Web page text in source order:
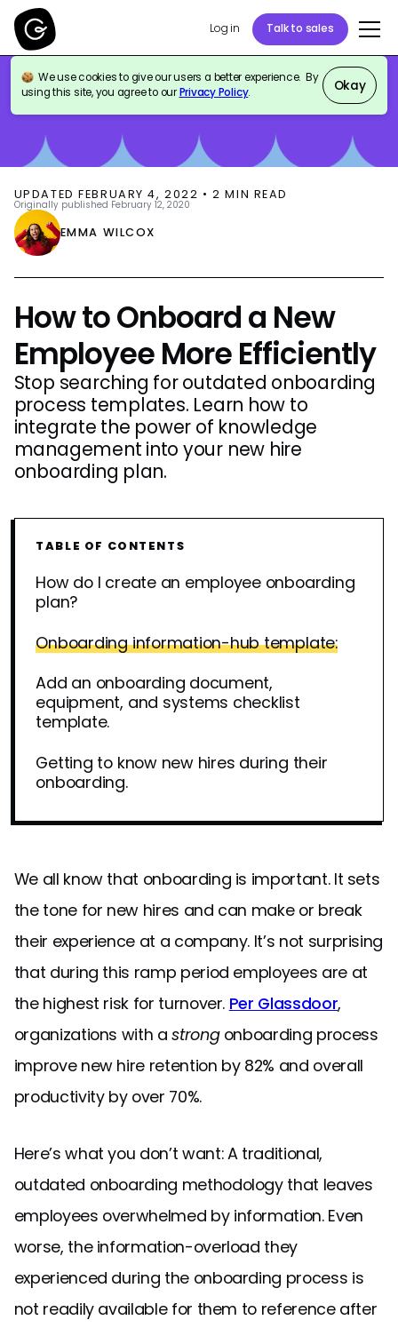
Log in Talk to sales
We use cookies to give our users a better experience. By
using this site, you agree to ourPrivacy Policy. Okay
BLOG HR & PEOPLE OPS
UPDATEDFEBRUARY 4, 2022 •2 MIN READ
Originally published February 12, 2020
EMMA WILCOX
How to Onboard a New
Employee More Efficiently
Stop searching for outdated onboarding
process templates. Learn how to
integrate the power of knowledge
management into your new hire
onboarding plan.
TABLE OF CONTENTS
How do I create an employee onboarding
plan?
Onboarding information-hub template:
Add an onboarding document,
equipment, and systems checklist
template.
Getting to know new hires during their
onboarding.
We all know that onboarding is important. It sets
the tone for new hires and can make or break
their experience at a company. It’s not surprising
that during this ramp period employees are at
the highest risk for turnover. Per Glassdoor,
organizations with astrongonboarding process
improve new hire retention by 82% and overall
productivity by over 70%.
Here’s what you don’t want: A traditional,
outdated onboarding methodology that leaves
employees overwhelmed by information. Even
worse, the information-overload they
experienced during the onboarding process is
not readily available for them to reference after